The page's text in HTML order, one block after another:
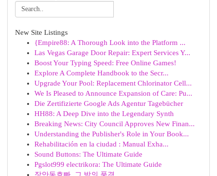
New Site Listings
{Empire88: A Thorough Look into the Platform ...
Las Vegas Garage Door Repair: Expert Services Y...
Boost Your Typing Speed: Free Online Games!
Explore A Complete Handbook to the Secr...
Upgrade Your Pool: Replacement Chlorinator Cell...
We Is Pleased to Announce Expansion of Care: Pu...
Die Zertifizierte Google Ads Agentur Tagebücher
HH88: A Deep Dive into the Legendary Synth
Breaking News: City Council Approves New Finan...
Understanding the Publisher's Role in Your Book...
Rehabilitación en la ciudad : Manual Exha...
Sound Buttons: The Ultimate Guide
Pgslot999 electrikora: The Ultimate Guide